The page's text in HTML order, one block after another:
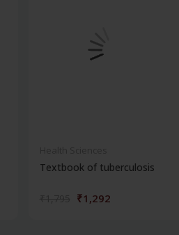
Textbook of tuberculosis
₹1,292